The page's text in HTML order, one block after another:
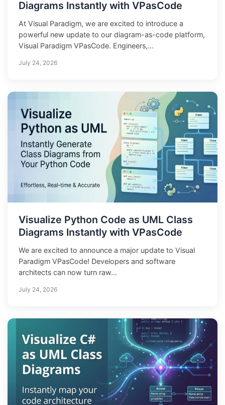
Diagrams Instantly with VPasCode
At Visual Paradigm, we are excited to introduce a
powerful new update to our diagram-as-code platform,
Visual Paradigm VPasCode. Engineers,...
July 24, 2026
Visualize Python Code as UML Class
Diagrams Instantly with VPasCode
We are excited to announce a major update to Visual
Paradigm VPasCode! Developers and software
architects can now turn raw...
July 24, 2026